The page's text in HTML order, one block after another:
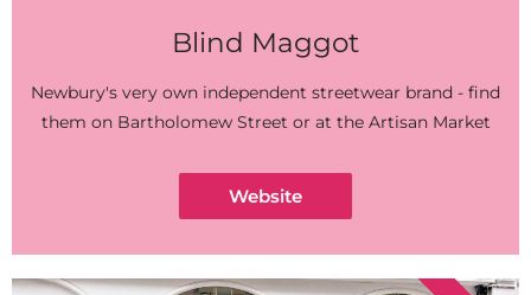
Blind Maggot
Newbury's very own independent streetwear brand - find
them on Bartholomew Street or at the Artisan Market
Website